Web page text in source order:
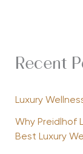
Recent
Luxury
Why Preidlhof
Best Luxury